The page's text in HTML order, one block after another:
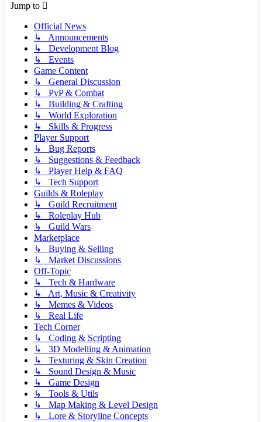
Jump to
Official News
↳ Announcements
↳ Development Blog
↳ Events
Game Content
↳ General Discussion
↳ PvP & Combat
↳ Building & Crafting
↳ World Exploration
↳ Skills & Progress
Player Support
↳ Bug Reports
↳ Suggestions & Feedback
↳ Player Help & FAQ
↳ Tech Support
Guilds & Roleplay
↳ Guild Recruitment
↳ Roleplay Hub
↳ Guild Wars
Marketplace
↳ Buying & Selling
↳ Market Discussions
Off-Topic
↳ Tech & Hardware
↳ Art, Music & Creativity
↳ Memes & Videos
↳ Real Life
Tech Corner
↳ Coding & Scripting
↳ 3D Modelling & Animation
↳ Texturing & Skin Creation
↳ Sound Design & Music
↳ Game Design
↳ Tools & Utils
↳ Map Making & Level Design
↳ Lore & Storyline Concepts